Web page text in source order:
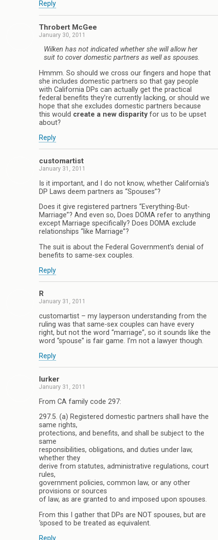
Reply
Throbert McGee
January 30, 2011
Wilken has not indicated whether she will allow her
suit to cover domestic partners as well as spouses.
Hmmm. So should we cross our fingers and hope that
she includes domestic partners so that gay people
with California DPs can actually get the practical
federal benefits they’re currently lacking, or should we
hope that she excludes domestic partners because
this would create a new disparityfor us to be upset
about?
Reply
customartist
January 31, 2011
Is it important, and I do not know, whether California’s
DP Laws deem partners as “Spouses”?
Does it give registered partners “Everything-But-
Marriage”? And even so, Does DOMA refer to anything
except Marriage specifically? Does DOMA exclude
relationships “like Marriage”?
The suit is about the Federal Government’s denial of
benefits to same-sex couples.
Reply
R
January 31, 2011
customartist – my layperson understanding from the
ruling was that same-sex couples can have every
right, but not the word “marriage”, so it sounds like the
word “spouse” is fair game. I’m not a lawyer though.
Reply
lurker
January 31, 2011
From CA family code 297:
297.5. (a) Registered domestic partners shall have the
same rights,
protections, and benefits, and shall be subject to the
same
responsibilities, obligations, and duties under law,
whether they
derive from statutes, administrative regulations, court
rules,
government policies, common law, or any other
provisions or sources
of law, as are granted to and imposed upon spouses.
From this I gather that DPs are NOT spouses, but are
‘sposed to be treated as equivalent.
Reply